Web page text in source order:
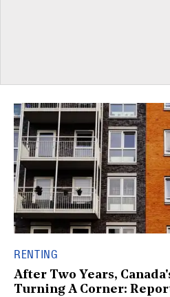
RENTING
After Two Years,
Turning A Corner: